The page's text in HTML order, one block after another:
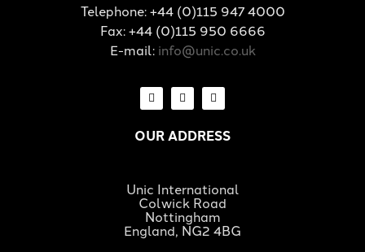
Telephone: +44 (0)115 947 4000
Fax: +44 (0)115 950 6666
E-mail: info@unic.co.uk
OUR ADDRESS
Unic International
Colwick Road
Nottingham
England, NG2 4BG